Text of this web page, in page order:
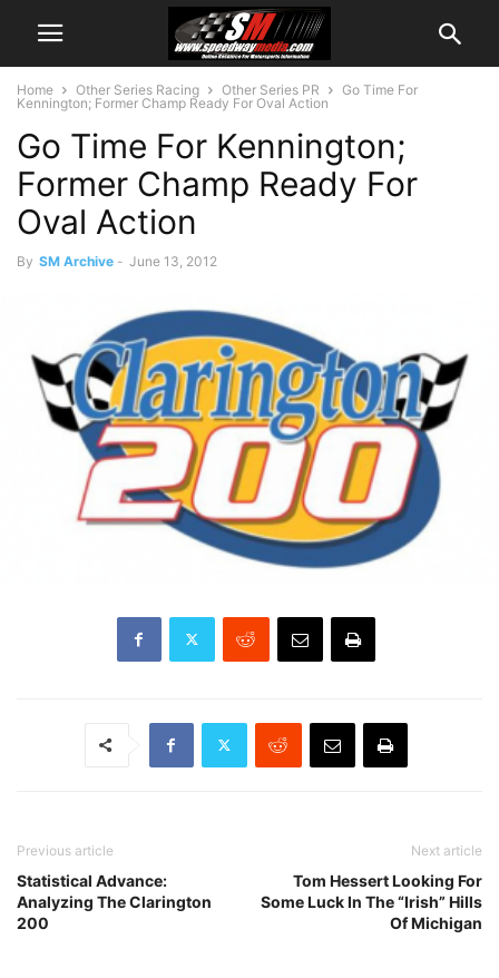
Home Other Series Racing Other Series PR
Go Time For
Kennington; Former Champ Ready For Oval Action
Go Time For Kennington;
Former Champ Ready For
Oval Action
By SM Archive - June 13, 2012
Previous article
Statistical Advance:
Analyzing The Clarington
200
Next article
Tom Hessert Looking For
Some Luck In The “Irish” Hills
Of Michigan